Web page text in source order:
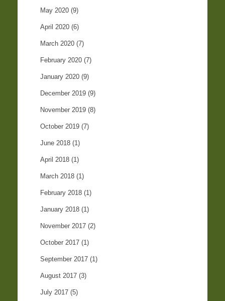
May 2020 (9)
April 2020 (6)
March 2020 (7)
February 2020 (7)
January 2020 (9)
December 2019 (9)
November 2019 (8)
October 2019 (7)
June 2018 (1)
April 2018 (1)
March 2018 (1)
February 2018 (1)
January 2018 (1)
November 2017 (2)
October 2017 (1)
September 2017 (1)
August 2017 (3)
July 2017 (5)